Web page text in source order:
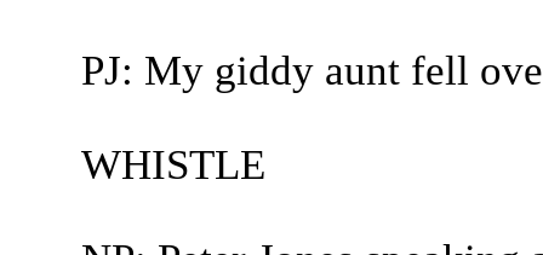
PJ: My giddy aunt fell
WHISTLE